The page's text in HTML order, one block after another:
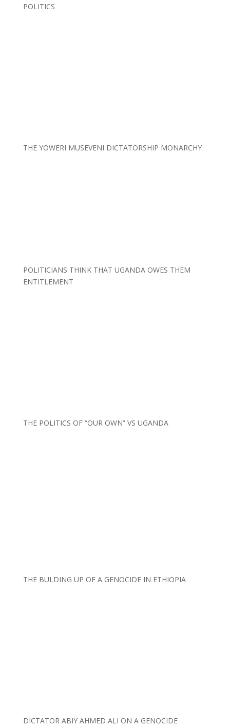
POLITICS
THE YOWERI MUSEVENI DICTATORSHIP MONARCHY
POLITICIANS THINK THAT UGANDA OWES THEM
ENTITLEMENT
THE POLITICS OF “OUR OWN” VS UGANDA
THE BULDING UP OF A GENOCIDE IN ETHIOPIA
DICTATOR ABIY AHMED ALI ON A GENOCIDE